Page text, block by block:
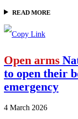
READ MORE
Open arms
to open their
emergency
4 March 2026